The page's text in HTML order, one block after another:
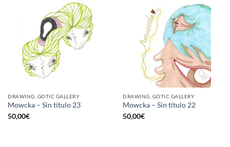
DRAWING, GOTIC GALLERY
Mowcka – Sin título 23
50,00€
DRAWING, GOTIC GALLERY
Mowcka – Sin título 22
50,00€